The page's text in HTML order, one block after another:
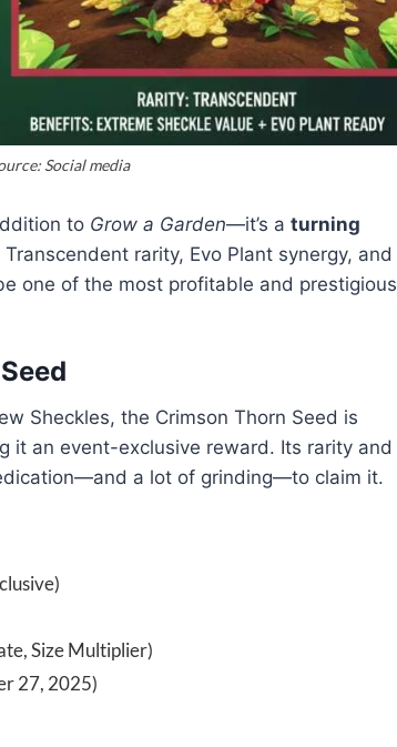
Social media
to Grow a Garden—it’s a turning
rarity, Evo Plant synergy, and
one of the most profitable and prestigious
Sheckles, the Crimson Thorn Seed is
it an event-exclusive reward. Its rarity and
a lot of grinding—to claim it.
Size Multiplier)
27, 2025)